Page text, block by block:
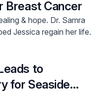
Breast Cancer
Jessica regain her life.
to
for Seaside